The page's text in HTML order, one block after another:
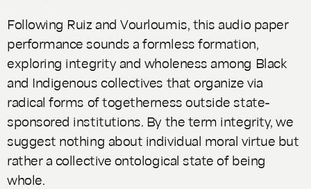
Following Ruiz and Vourloumis, this audio paper
performance sounds a formless formation,
exploring integrity and wholeness among Black
and Indigenous collectives that organize via
radical forms of togetherness outside state-
sponsored institutions. By the term integrity, we
suggest nothing about individual moral virtue but
rather a collective ontological state of being
whole.